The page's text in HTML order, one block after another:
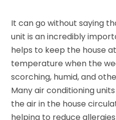
It can go without saying
unit is an incredibly
helps to keep the house
temperature when the
scorching, humid, and
Many air conditioning
the air in the house
helping to reduce